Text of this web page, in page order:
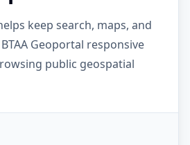
keep search, maps, and
Geoportal responsive
public geospatial